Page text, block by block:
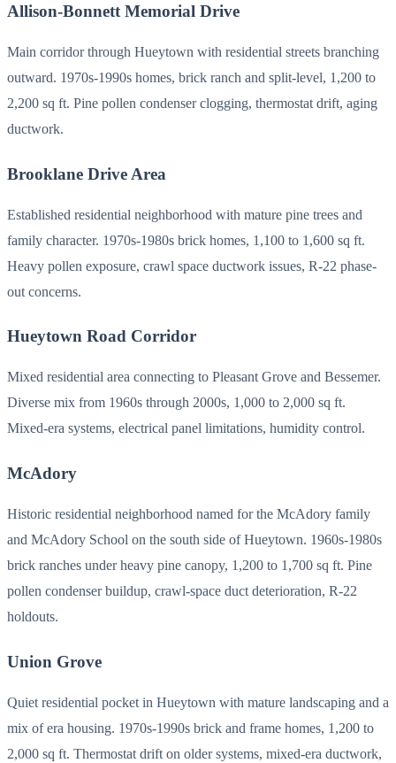
Allison-Bonnett Memorial Drive
Main corridor through Hueytown with residential streets branching
outward. 1970s-1990s homes, brick ranch and split-level, 1,200 to
2,200 sq ft. Pine pollen condenser clogging, thermostat drift, aging
ductwork.
Brooklane Drive Area
Established residential neighborhood with mature pine trees and
family character. 1970s-1980s brick homes, 1,100 to 1,600 sq ft.
Heavy pollen exposure, crawl space ductwork issues, R-22 phase-
out concerns.
Hueytown Road Corridor
Mixed residential area connecting to Pleasant Grove and Bessemer.
Diverse mix from 1960s through 2000s, 1,000 to 2,000 sq ft.
Mixed-era systems, electrical panel limitations, humidity control.
McAdory
Historic residential neighborhood named for the McAdory family
and McAdory School on the south side of Hueytown. 1960s-1980s
brick ranches under heavy pine canopy, 1,200 to 1,700 sq ft. Pine
pollen condenser buildup, crawl-space duct deterioration, R-22
holdouts.
Union Grove
Quiet residential pocket in Hueytown with mature landscaping and a
mix of era housing. 1970s-1990s brick and frame homes, 1,200 to
2,000 sq ft. Thermostat drift on older systems, mixed-era ductwork,